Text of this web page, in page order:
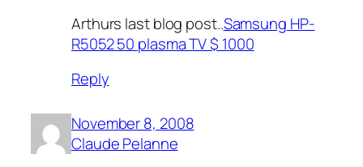
Arthurs last blog post..Samsung HP-
R5052 50 plasma TV $ 1000
Reply
November 8, 2008
Claude Pelanne